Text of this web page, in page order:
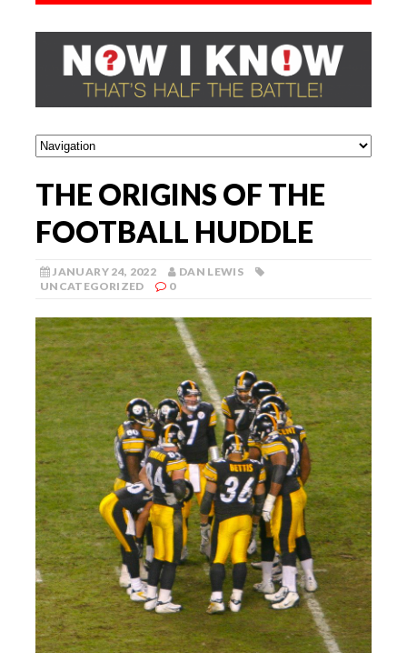
THE ORIGINS OF THE
FOOTBALL HUDDLE
JANUARY 24, 2022
DAN LEWIS
UNCATEGORIZED
0